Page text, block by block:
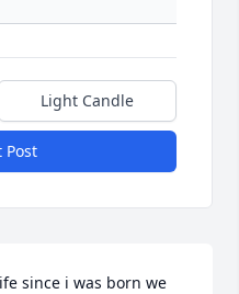
Light Candle
Post
since i was born we